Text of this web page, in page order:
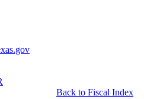
Back to Fiscal Index